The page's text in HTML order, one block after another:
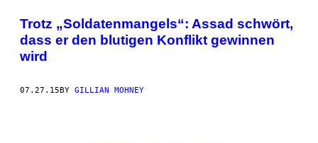
POSTS
BY
THIS
AUTHOR
Trotz „Soldatenmangels“: Assad schwört,
dass er den blutigen Konflikt gewinnen
wird
07.27.15BY GILLIAN MOHNEY